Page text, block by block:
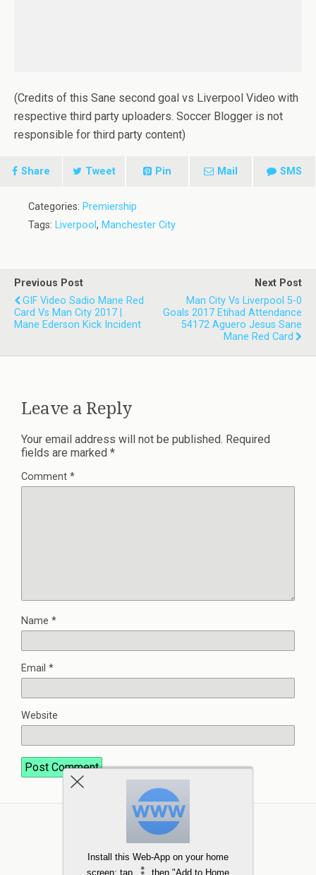
(Credits of this Sane second goal vs Liverpool Video with
respective third party uploaders. Soccer Blogger is not
responsible for third party content)
Share Tweet Pin Mail SMS
Categories: Premiership
Tags: Liverpool , Manchester City
Previous Post
GIF Video Sadio Mane Red
Card Vs Man City 2017 |
Mane Ederson Kick Incident
Next Post
Man City Vs Liverpool 5-0
Goals 2017 Etihad Attendance
54172 Aguero Jesus Sane
Mane Red Card
Leave a Reply
Your email address will not be published. Required
fields are marked *
Comment *
Name *
Email *
Website
Install this Web-App on your home
screen: tap
then "Add to Home